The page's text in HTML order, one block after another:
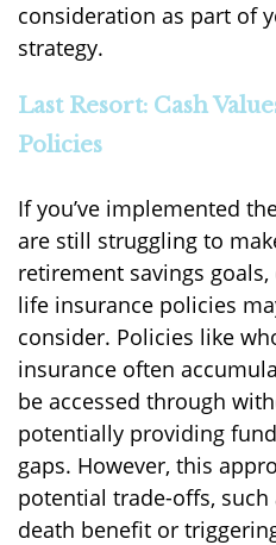
consideration as part of
strategy.
Last Resort: Cash
Policies
If you’ve implemented
are still struggling to
retirement savings
life insurance policies
consider. Policies like
insurance often
be accessed through
potentially providing
gaps. However, this
potential trade-offs, such
death benefit or